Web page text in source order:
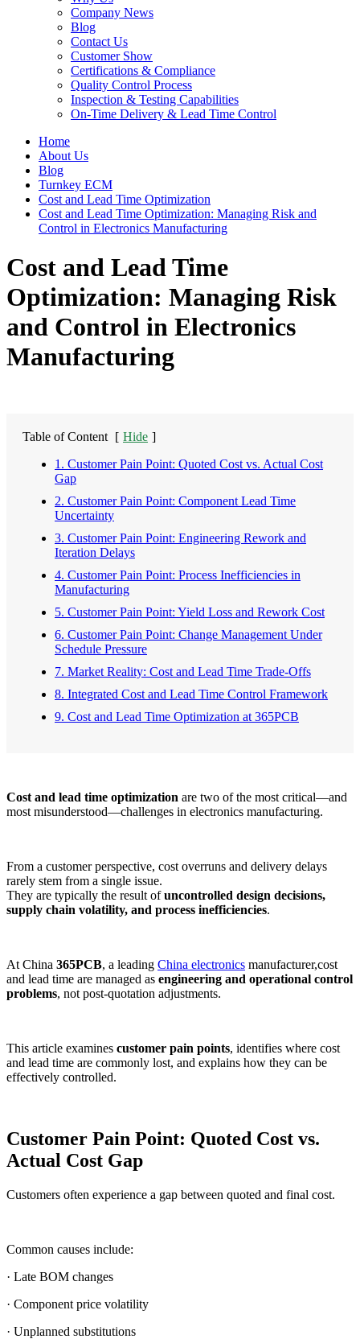
Company News
Blog
Contact Us
Customer Show
Certifications & Compliance
Quality Control Process
Inspection & Testing Capabilities
On-Time Delivery & Lead Time Control
Home
About Us
Blog
Turnkey ECM
Cost and Lead Time Optimization
Cost and Lead Time Optimization: Managing Risk and
Control in Electronics Manufacturing
Cost and Lead Time
Optimization: Managing Risk
and Control in Electronics
Manufacturing
Table of Content [ Hide ]
1. Customer Pain Point: Quoted Cost vs. Actual Cost
Gap
2. Customer Pain Point: Component Lead Time
Uncertainty
3. Customer Pain Point: Engineering Rework and
Iteration Delays
4. Customer Pain Point: Process Inefficiencies in
Manufacturing
5. Customer Pain Point: Yield Loss and Rework Cost
6. Customer Pain Point: Change Management Under
Schedule Pressure
7. Market Reality: Cost and Lead Time Trade-Offs
8. Integrated Cost and Lead Time Control Framework
9. Cost and Lead Time Optimization at 365PCB
Cost and lead time optimization are two of the most critical—and
most misunderstood—challenges in electronics manufacturing.
From a customer perspective, cost overruns and delivery delays
rarely stem from a single issue.
They are typically the result ofuncontrolled design decisions,
supply chain volatility, and process inefficiencies.
At China 365PCB, a leading China electronics manufacturer,cost
and lead time are managed as engineering and operational control
problems, not post-quotation adjustments.
This article examines customer pain points, identifies where cost
and lead time are commonly lost, and explains how they can be
effectively controlled.
Customer Pain Point: Quoted Cost vs.
Actual Cost Gap
Customers often experience a gap between quoted and final cost.
Common causes include:
· Late BOM changes
· Component price volatility
· Unplanned substitutions